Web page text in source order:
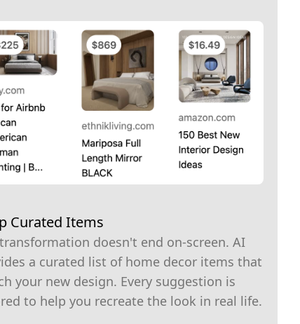
Curated Items
doesn't end on-screen. AI
a curated list of home decor items that
your new design. Every suggestion is
to help you recreate the look in real life.